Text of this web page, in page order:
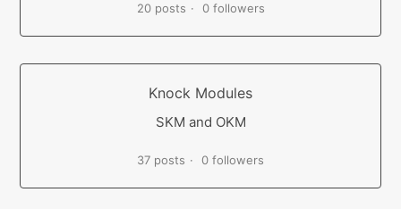
20 posts 0 followers
Knock Modules
SKM and OKM
37 posts 0 followers